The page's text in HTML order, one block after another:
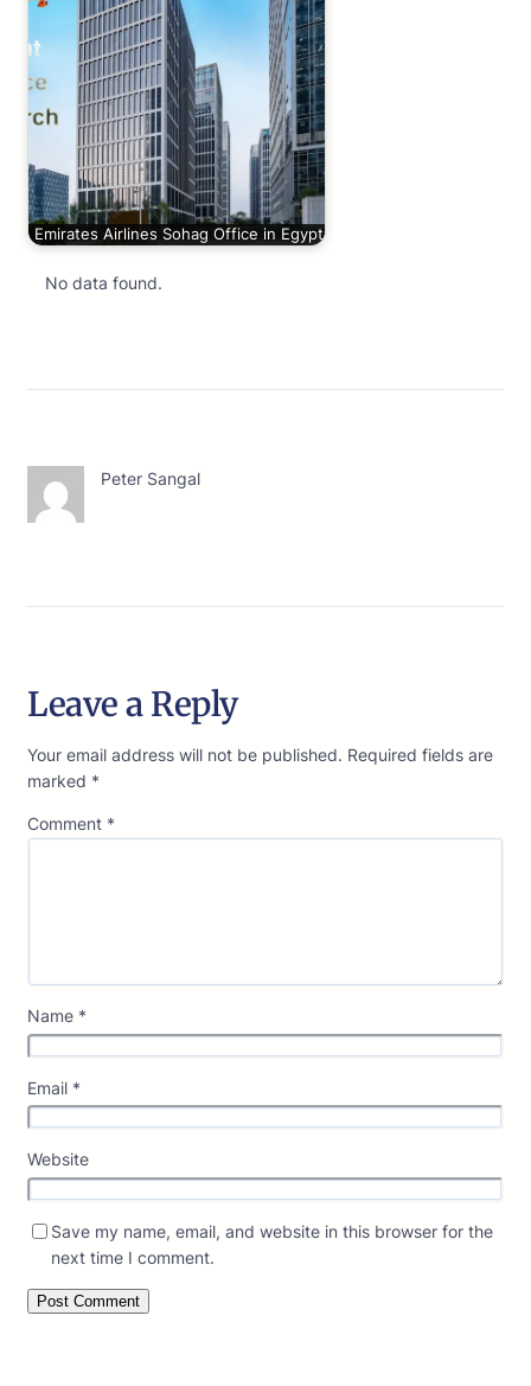
Emirates Airlines Sohag Office in Egypt
No data found.
Peter Sangal
Leave a Reply
Your email address will not be published. Required fields are
marked *
Comment *
Name *
Email *
Website
Save my name, email, and website in this browser for the
next time I comment.